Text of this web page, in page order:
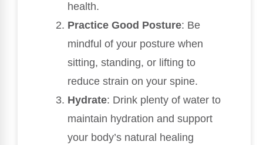
health.
Practice Good Posture: Be
mindful of your posture when
sitting, standing, or lifting to
reduce strain on your spine.
Hydrate: Drink plenty of water to
maintain hydration and support
your body’s natural healing